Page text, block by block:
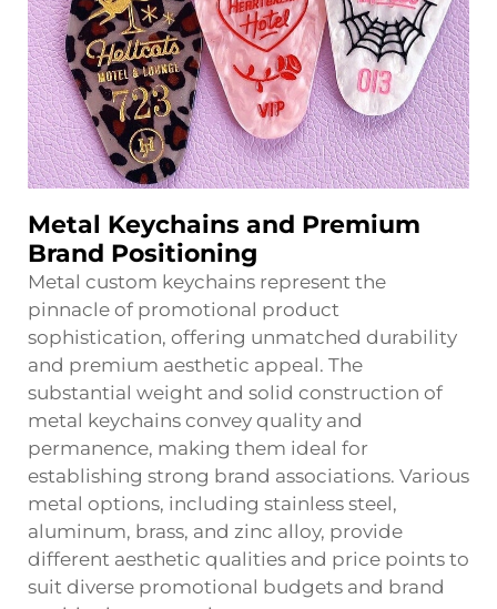
Metal Keychains and Premium
Brand Positioning
Metal custom keychains represent the
pinnacle of promotional product
sophistication, offering unmatched durability
and premium aesthetic appeal. The
substantial weight and solid construction of
metal keychains convey quality and
permanence, making them ideal for
establishing strong brand associations. Various
metal options, including stainless steel,
aluminum, brass, and zinc alloy, provide
different aesthetic qualities and price points to
suit diverse promotional budgets and brand